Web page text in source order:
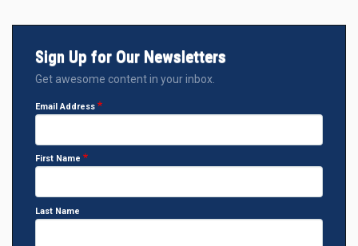
Sign Up for Our Newsletters
Get awesome content in your inbox.
Email Address
First Name
Last Name